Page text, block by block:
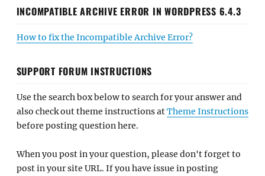
INCOMPATIBLE ARCHIVE ERROR IN WORDPRESS 6.4.3
How to fix the Incompatible Archive Error?
SUPPORT FORUM INSTRUCTIONS
Use the search box below to search for your answer and
also check out theme instructions atTheme Instructions
before posting question here.
When you post in your question, please don't forget to
post in your site URL. If you have issue in posting